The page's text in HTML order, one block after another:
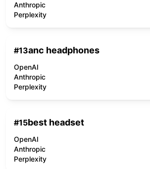
Anthropic
Perplexity
#13anc headphones
OpenAI
Anthropic
Perplexity
#15best headset
OpenAI
Anthropic
Perplexity